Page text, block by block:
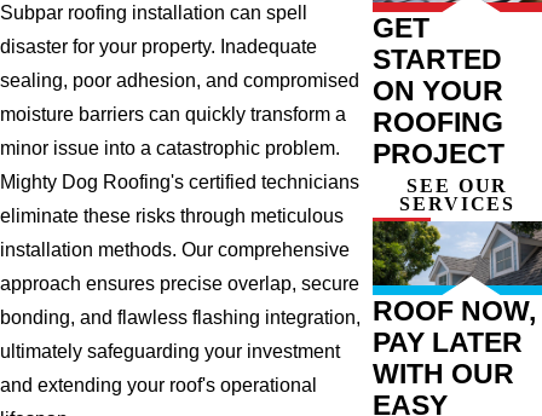
Subpar roofing installation can spell
disaster for your property. Inadequate
sealing, poor adhesion, and compromised
moisture barriers can quickly transform a
minor issue into a catastrophic problem.
Mighty Dog Roofing's certified technicians
eliminate these risks through meticulous
installation methods. Our comprehensive
approach ensures precise overlap, secure
bonding, and flawless flashing integration,
ultimately safeguarding your investment
and extending your roof's operational
GET
STARTED
ON YOUR
ROOFING
PROJECT
SEE OUR
SERVICES
ROOF NOW,
PAY LATER
WITH OUR
EASY